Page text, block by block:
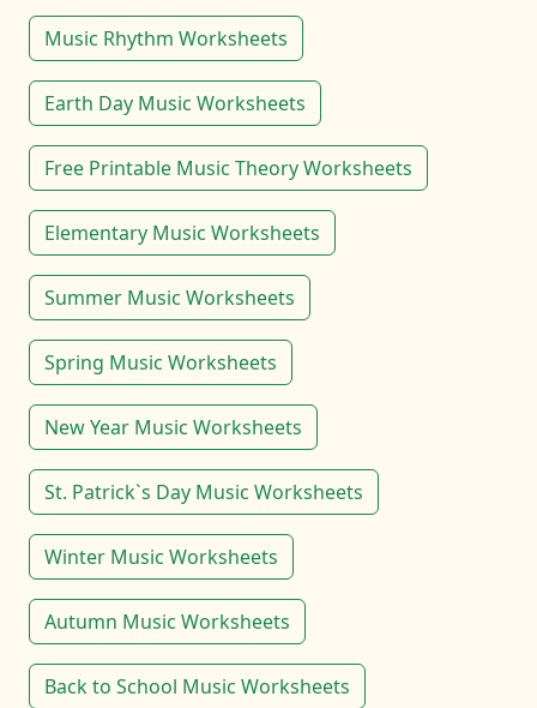
Music Rhythm Worksheets
Earth Day Music Worksheets
Free Printable Music Theory Worksheets
Elementary Music Worksheets
Summer Music Worksheets
Spring Music Worksheets
New Year Music Worksheets
St. Patrick`s Day Music Worksheets
Winter Music Worksheets
Autumn Music Worksheets
Back to School Music Worksheets